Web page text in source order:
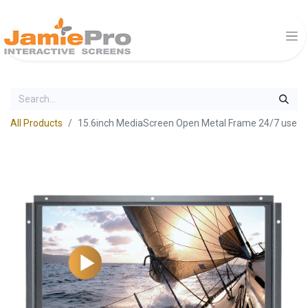
All Products 15.6inch MediaScreen Open Metal Frame 24/7 use